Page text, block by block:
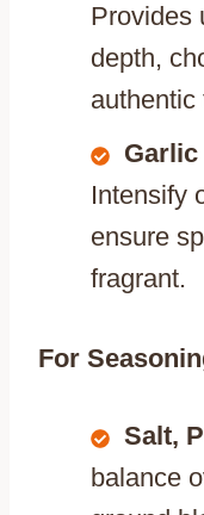
Provides
depth,
authentic
Garlic
Intensify
ensure
fragrant.
For
Salt,
balance